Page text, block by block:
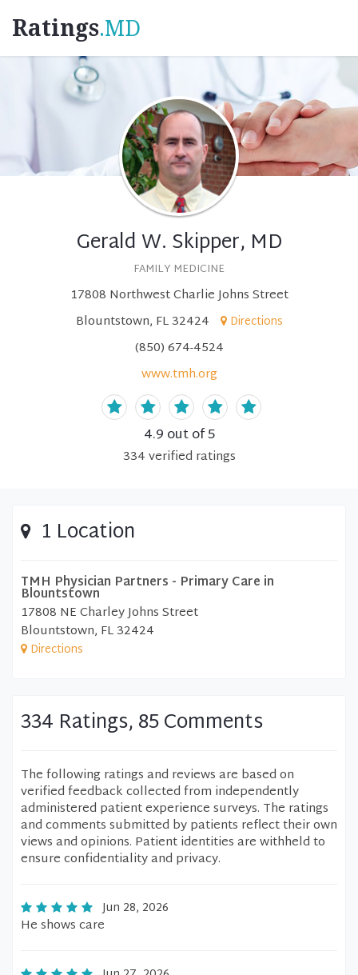
Ratings.MD
Gerald W. Skipper, MD
FAMILY MEDICINE
17808 Northwest Charlie Johns Street
Blountstown, FL 32424
Directions
(850) 674-4524
www.tmh.org
4.9 out of 5
334verified ratings
1 Location
TMH Physician Partners - Primary Care in
Blountstown
17808 NE Charley Johns Street
Blountstown, FL 32424
Directions
334 Ratings, 85 Comments
The following ratings and reviews are based on
verified feedback collected from independently
administered patient experience surveys. The ratings
and comments submitted by patients reflect their own
views and opinions. Patient identities are withheld to
ensure confidentiality and privacy.
Jun 28, 2026
He shows care